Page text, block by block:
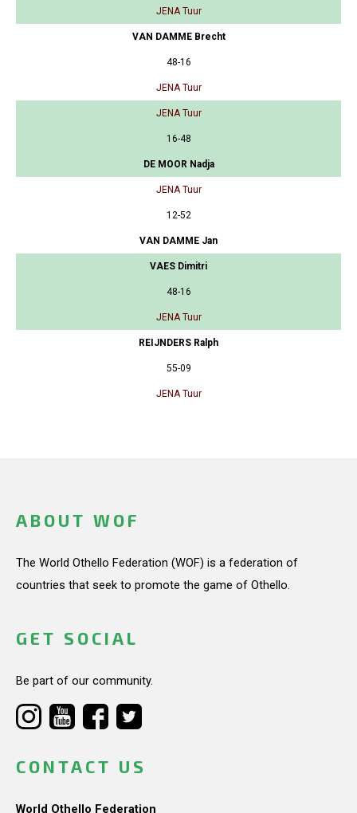
JENA Tuur
VAN DAMME Brecht
48-16
JENA Tuur
JENA Tuur
16-48
DE MOOR Nadja
JENA Tuur
12-52
VAN DAMME Jan
VAES Dimitri
48-16
JENA Tuur
REIJNDERS Ralph
55-09
JENA Tuur
ABOUT WOF
The World Othello Federation (WOF) is a federation of
countries that seek to promote the game of Othello.
GET SOCIAL
Be part of our community.
CONTACT US
World Othello Federation